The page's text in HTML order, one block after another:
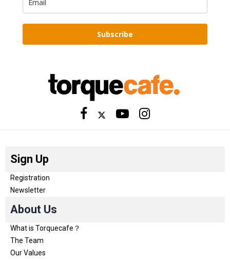
Subscribe
Sign Up
Registration
Newsletter
About Us
What is Torquecafe？
The Team
Our Values